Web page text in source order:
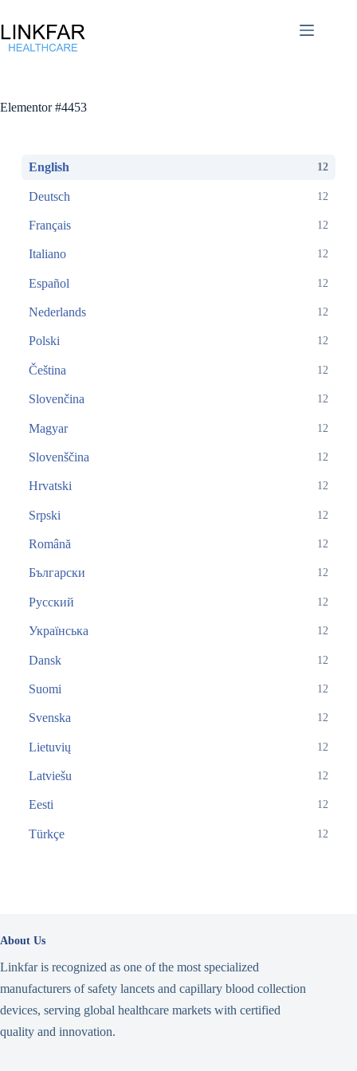
Elementor #4453
English 12
Deutsch 12
Français 12
Italiano 12
Español 12
Nederlands 12
Polski 12
Čeština 12
Slovenčina 12
Magyar 12
Slovenščina 12
Hrvatski 12
Srpski 12
Română 12
Български 12
Русский 12
Українська 12
Dansk 12
Suomi 12
Svenska 12
Lietuvių 12
Latviešu 12
Eesti 12
Türkçe 12
About Us
Linkfar is recognized as one of the most specialized
manufacturers of safety lancets and capillary blood collection
devices, serving global healthcare markets with certified
quality and innovation.